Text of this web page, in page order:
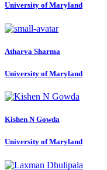
University of Maryland
Atharva Sharma
University of Maryland
Kishen NGowda
University of Maryland